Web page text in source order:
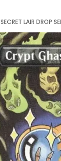
SECRET LAIR DROP